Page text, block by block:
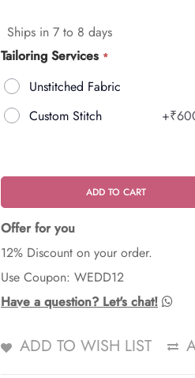
Ships in 7 to 8 days
Tailoring Services
Unstitched Fabric
Custom Stitch
+
ADD TO CART
Offer for you
12% Discount on your order.
Use Coupon: WEDD12
Have a question? Let's chat!
ADD TO WISH LIST